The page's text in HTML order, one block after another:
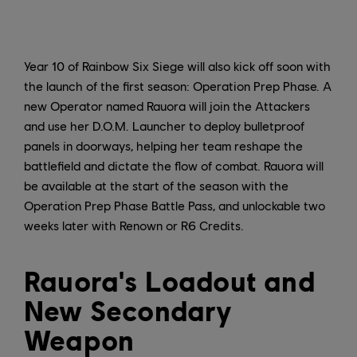
Year 10 of Rainbow Six Siege will also kick off soon with
the launch of the first season: Operation Prep Phase. A
new Operator named Rauora will join the Attackers
and use her D.O.M. Launcher to deploy bulletproof
panels in doorways, helping her team reshape the
battlefield and dictate the flow of combat. Rauora will
be available at the start of the season with the
Operation Prep Phase Battle Pass, and unlockable two
weeks later with Renown or R6 Credits.
Rauora's Loadout and
New Secondary
Weapon